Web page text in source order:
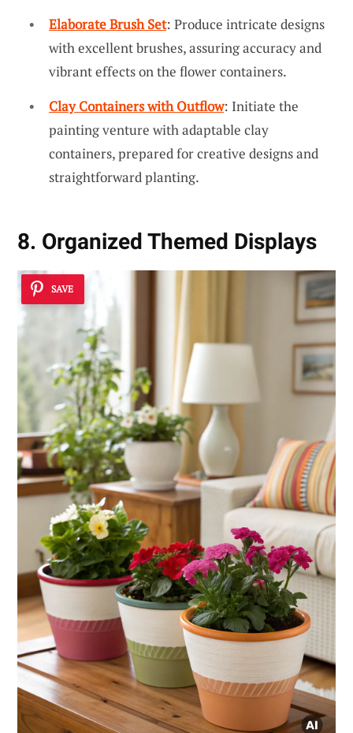
Elaborate Brush Set: Produce intricate designs
with excellent brushes, assuring accuracy and
vibrant effects on the flower containers.
Clay Containers with Outflow: Initiate the
painting venture with adaptable clay
containers, prepared for creative designs and
straightforward planting.
8. Organized Themed Displays
SAVE